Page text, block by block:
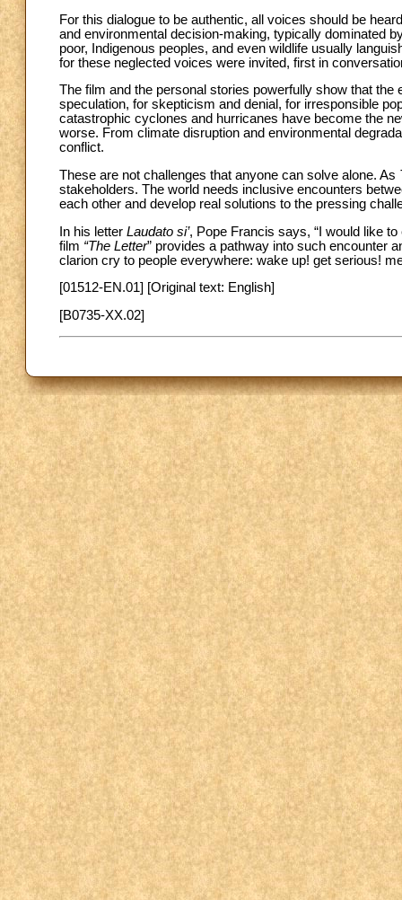
For this dialogue to be authentic, all voices should be
and environmental decision-making, typically dominated
poor, Indigenous peoples, and even wildlife usually
for these neglected voices were invited, first in
The film and the personal stories powerfully show that
speculation, for skepticism and denial, for irresponsible
catastrophic cyclones and hurricanes have become the
worse. From climate disruption and environmental
conflict.
These are not challenges that anyone can solve alone. As
stakeholders. The world needs inclusive encounters
each other and develop real solutions to the pressing
In his letter Laudato si’, Pope Francis says, “I would like
film “The Letter” provides a pathway into such encounter
clarion cry to people everywhere: wake up! get serious!
[01512-EN.01] [Original text: English]
[B0735-XX.02]